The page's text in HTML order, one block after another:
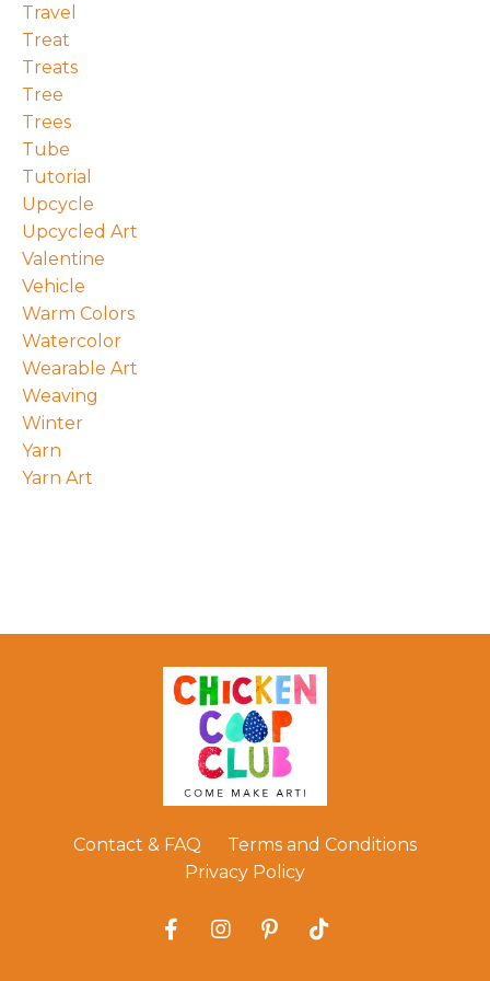
Travel
Treat
Treats
Tree
Trees
Tube
Tutorial
Upcycle
Upcycled Art
Valentine
Vehicle
Warm Colors
Watercolor
Wearable Art
Weaving
Winter
Yarn
Yarn Art
Contact & FAQ
Terms and Conditions
Privacy Policy